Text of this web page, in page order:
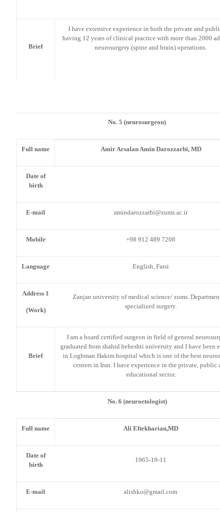
Brief
I have extensive experience in both the private and
having 12 years of clinical practice with more than 2000
neurosurgery (spine and brain) operations.
No. 5 (neurosurgeon)
Full name Amir Arsalan Amin Darozzarbi, MD
Date of
birth
E-mail amindarozzarbi@zums.ac.ir
Mobile +98 912 489 7208
Language English, Farsi
Address 1
(Work)
Zanjan university of medical science/ zums.
specialized surgery.
Brief
I am a board certified surgeon in field of general
graduated from shahid beheshti university and I have been
in Loghman Hakim hospital which is one of the best
centers in Iran. I have experience in the private, public
educational sector.
No. 6 (neuroetologist)
Full name Ali Eftekharian,MD
Date of
birth
1965-19-11
E-mail alishko@gmail.com